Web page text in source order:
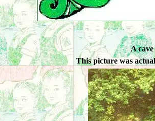
A
This picture was